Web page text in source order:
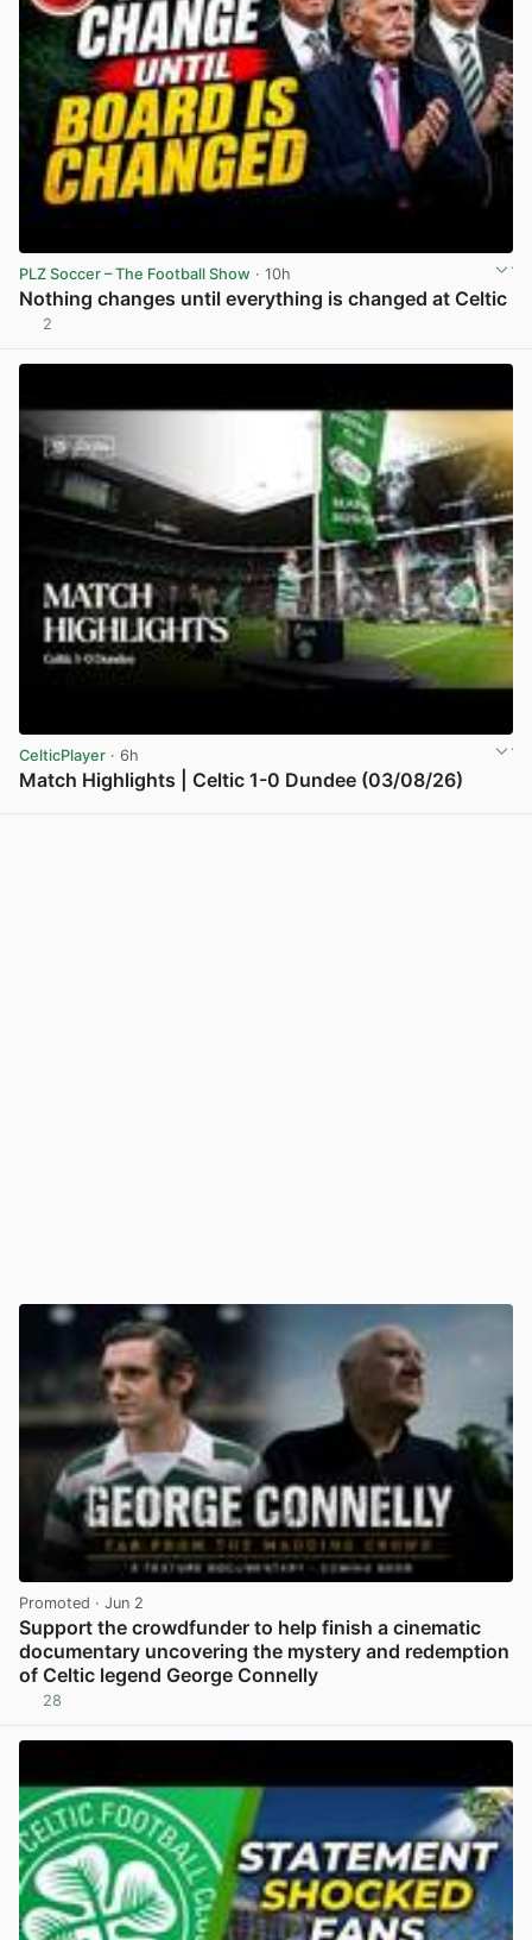
PLZ Soccer – The Football Show · 10h
Nothing changes until everything is changed at Celtic
2
CelticPlayer · 6h
Match Highlights | Celtic 1-0 Dundee (03/08/26)
Promoted · Jun 2
Support the crowdfunder to help finish a cinematic
documentary uncovering the mystery and redemption
of Celtic legend George Connelly
28